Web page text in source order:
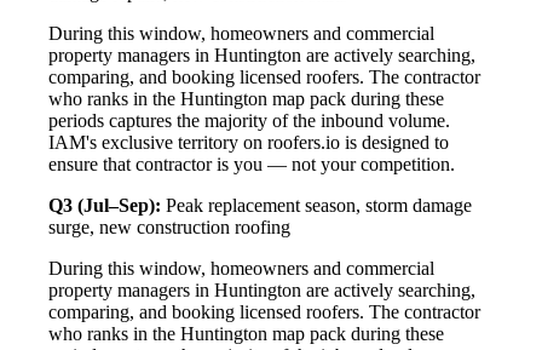
During this window, homeowners and commercial
property managers in Huntington are actively searching,
comparing, and booking licensed roofers. The contractor
who ranks in the Huntington map pack during these
periods captures the majority of the inbound volume.
IAM's exclusive territory on roofers.io is designed to
ensure that contractor is you — not your competition.
Q3 (Jul–Sep): Peak replacement season, storm damage
surge, new construction roofing
During this window, homeowners and commercial
property managers in Huntington are actively searching,
comparing, and booking licensed roofers. The contractor
who ranks in the Huntington map pack during these